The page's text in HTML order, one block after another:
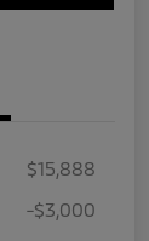
$15,888
-$3,000